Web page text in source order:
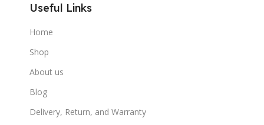
Useful Links
Home
Shop
About us
Blog
Delivery, Return, and Warranty